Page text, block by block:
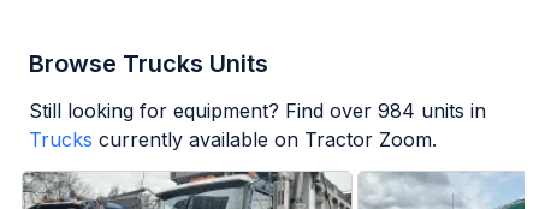
Browse Trucks Units
Still looking for equipment? Find over 984 units in
Trucks currently available on Tractor Zoom.